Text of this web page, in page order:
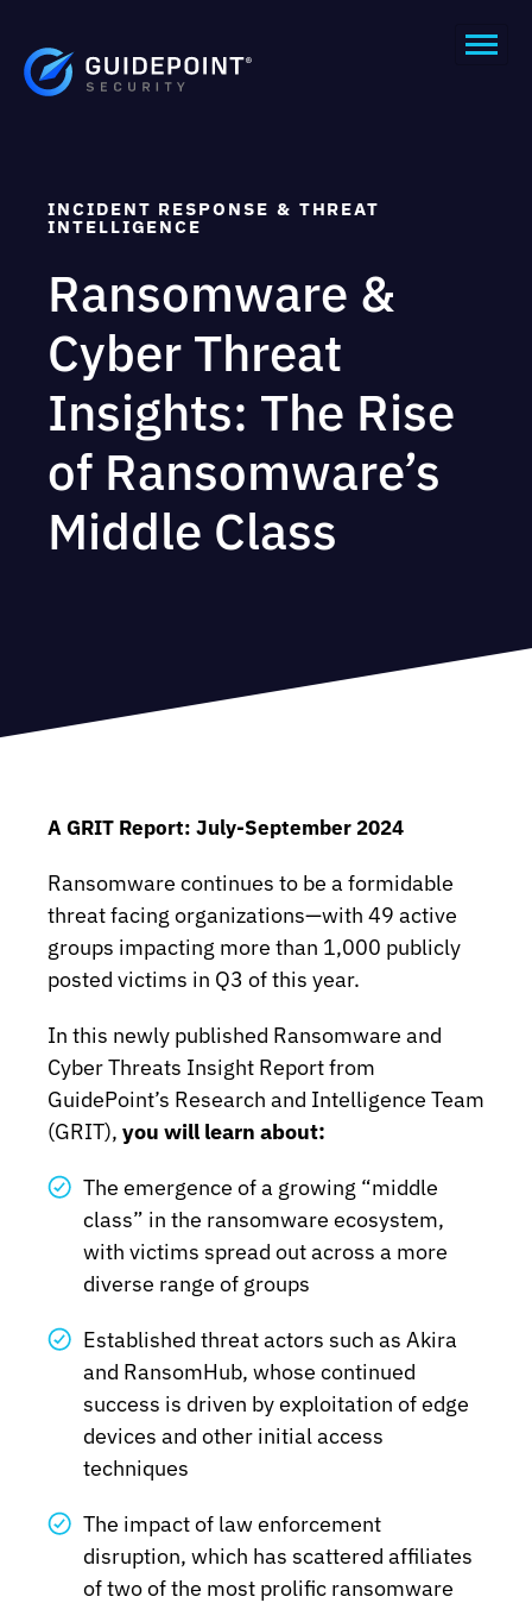
INCIDENT RESPONSE & THREAT
INTELLIGENCE
Ransomware &
Cyber Threat
Insights: The Rise
of Ransomware’s
Middle Class
A GRIT Report: July-September 2024
Ransomware continues to be a formidable
threat facing organizations—with 49 active
groups impacting more than 1,000 publicly
posted victims in Q3 of this year.
In this newly published Ransomware and
Cyber Threats Insight Report from
GuidePoint’s Research and Intelligence Team
(GRIT), you will learn about:
The emergence of a growing “middle
class” in the ransomware ecosystem,
with victims spread out across a more
diverse range of groups
Established threat actors such as Akira
and RansomHub, whose continued
success is driven by exploitation of edge
devices and other initial access
techniques
The impact of law enforcement
disruption, which has scattered affiliates
of two of the most prolific ransomware